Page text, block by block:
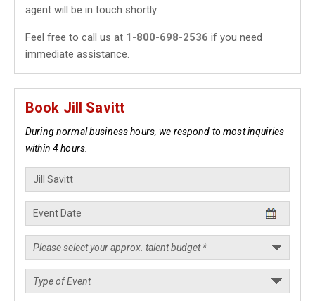
agent will be in touch shortly.
Feel free to call us at 1-800-698-2536 if you need
immediate assistance.
Book Jill Savitt
During normal business hours, we respond to most inquiries
within 4 hours.